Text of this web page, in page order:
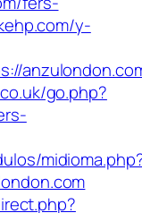
y-
go.php?